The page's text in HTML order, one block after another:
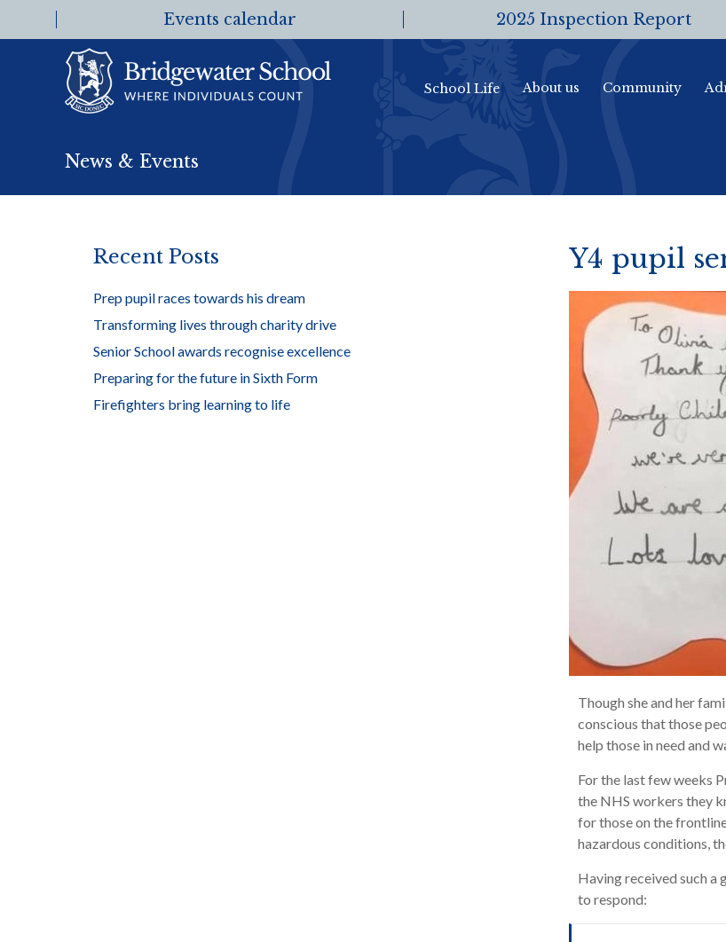
Events calendar 2025 Inspection Report
School Life About us Community
News & Events
Y4 pupil
Though she and her
conscious that those
help those in need and
For the last few weeks
the NHS workers they
for those on the
hazardous conditions,
Having received such a
to respond:
Recent Posts
Prep pupil races towards his dream
Transforming lives through charity drive
Senior School awards recognise excellence
Preparing for the future in Sixth Form
Firefighters bring learning to life